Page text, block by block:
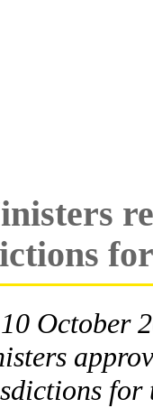
October
for